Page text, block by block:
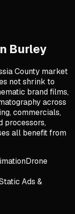
Burley
County market
not shrink to
brand films,
across
commercials,
processors,
all benefit from
Drone
Ads &